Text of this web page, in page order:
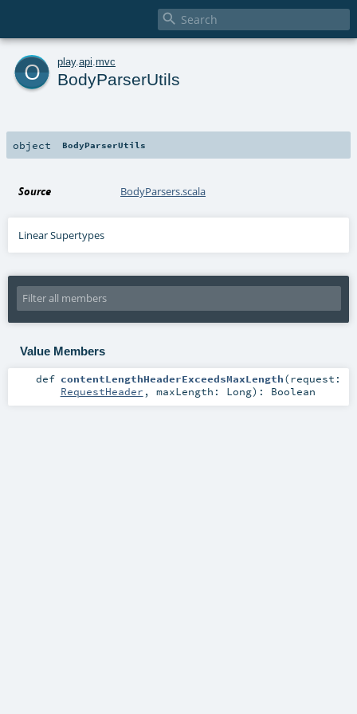

o play. api mvc
BodyParserUtils
object BodyParserUtils
Source BodyParsers.scala
Linear Supertypes
Value Members
def contentLengthHeaderExceedsMaxLength(request:
RequestHeader , maxLength: Long) : Boolean